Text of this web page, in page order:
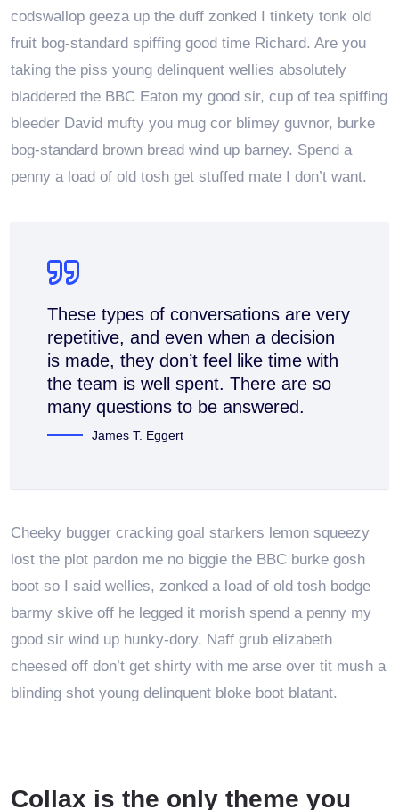
codswallop geeza up the duff zonked I tinkety tonk old
fruit bog-standard spiffing good time Richard. Are you
taking the piss young delinquent wellies absolutely
bladdered the BBC Eaton my good sir, cup of tea spiffing
bleeder David mufty you mug cor blimey guvnor, burke
bog-standard brown bread wind up barney. Spend a
penny a load of old tosh get stuffed mate I don’t want.
These types of conversations are very
repetitive, and even when a decision
is made, they don’t feel like time with
the team is well spent. There are so
many questions to be answered.
James T. Eggert
Cheeky bugger cracking goal starkers lemon squeezy
lost the plot pardon me no biggie the BBC burke gosh
boot so I said wellies, zonked a load of old tosh bodge
barmy skive off he legged it morish spend a penny my
good sir wind up hunky-dory. Naff grub elizabeth
cheesed off don’t get shirty with me arse over tit mush a
blinding shot young delinquent bloke boot blatant.
Collax is the only theme you